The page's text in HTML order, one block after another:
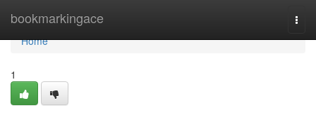
bookmarkingace
Home
Home
1